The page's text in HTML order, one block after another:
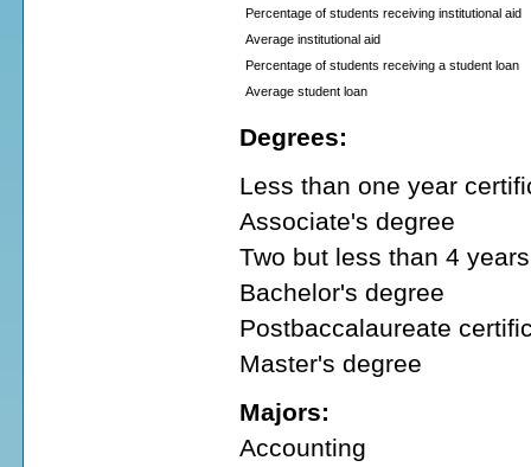
Percentage of students receiving institutional aid
Average institutional aid
Percentage of students receiving a student loan
Average student loan
Degrees:
Less than one year
Associate's degree
Two but less than 4
Bachelor's degree
Postbaccalaureate
Master's degree
Majors:
Accounting